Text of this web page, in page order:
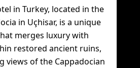
in Turkey, located in the
in Uçhisar, is a unique
merges luxury with
restored ancient ruins,
views of the Cappadocian